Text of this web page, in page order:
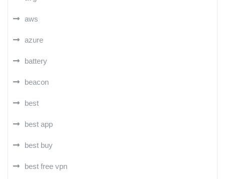
aws
azure
battery
beacon
best
best app
best buy
best free vpn